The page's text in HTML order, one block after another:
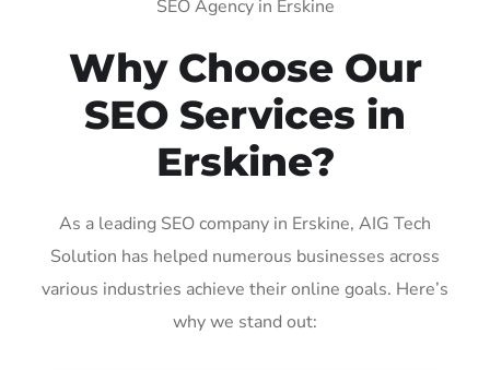
SEO Agency in Erskine
Why Choose Our
SEO Services in
Erskine?
As a leading SEO company in Erskine, AIG Tech
Solution has helped numerous businesses across
various industries achieve their online goals. Here’s
why we stand out: